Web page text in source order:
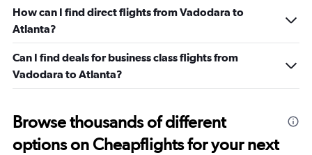
How can I find direct flights from Vadodara to
Atlanta?
Can I find deals for business class flights from
Vadodara to Atlanta?
Browse thousands of different
options on Cheapflights for your next